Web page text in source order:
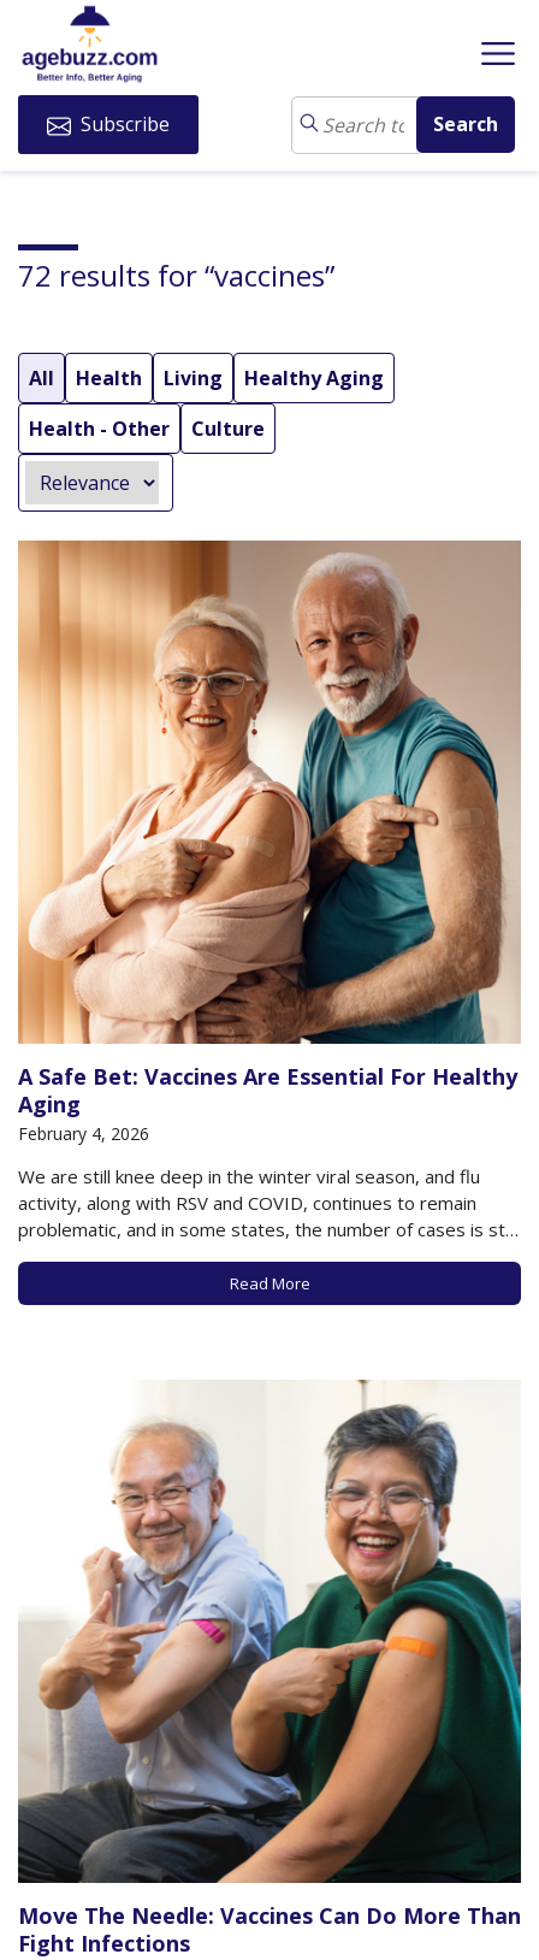
Subscribe
72 results for “vaccines”
All Health Living
Healthy Aging
Health - Other
Culture
A Safe Bet: Vaccines Are Essential For Healthy
Aging
February 4, 2026
We are still knee deep in the winter viral season, and flu
activity, along with RSV and COVID, continues to remain
problematic, and in some states, the number of cases is still
rising. However, despite the vulnerability of older adults to
the ravages of these diseases, the vaccination rates for…
Read More
Move The Needle: Vaccines Can Do More Than
Fight Infections